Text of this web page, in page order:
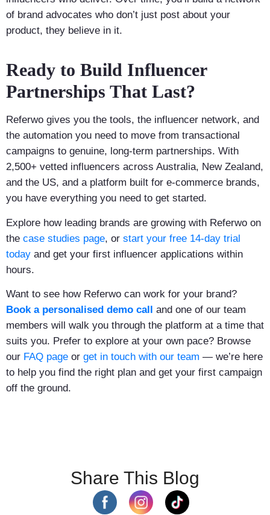
of brand advocates who don’t just post about your
product, they believe in it.
Ready to Build Influencer
Partnerships That Last?
Referwo gives you the tools, the influencer network, and
the automation you need to move from transactional
campaigns to genuine, long-term partnerships. With
2,500+ vetted influencers across Australia, New Zealand,
and the US, and a platform built for e-commerce brands,
you have everything you need to get started.
Explore how leading brands are growing with Referwo on
the case studies page, or start your free 14-day trial
today and get your first influencer applications within
hours.
Want to see how Referwo can work for your brand?
Book a personalised demo call
and one of our team
members will walk you through the platform at a time that
suits you. Prefer to explore at your own pace? Browse
our FAQ page or get in touch with our team — we’re here
to help you find the right plan and get your first campaign
off the ground.
Share This Blog